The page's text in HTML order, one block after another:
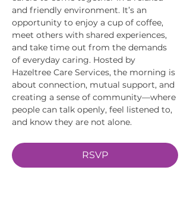
and friendly environment. It’s an
opportunity to enjoy a cup of coffee,
meet others with shared experiences,
and take time out from the demands
of everyday caring. Hosted by
Hazeltree Care Services, the morning is
about connection, mutual support, and
creating a sense of community—where
people can talk openly, feel listened to,
and know they are not alone.
RSVP